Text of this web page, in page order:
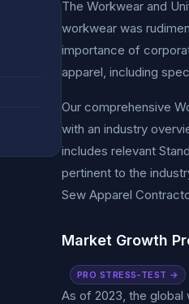
The Workwear and
workwear was
importance of
apparel, including
Our comprehensive
with an industry
includes relevant
pertinent to the
Sew Apparel
Market Growth
PRO STRESS-TEST →
As of 2023, the global